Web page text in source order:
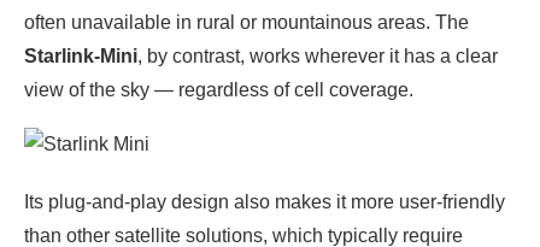
often unavailable in rural or mountainous areas. The
Starlink-Mini, by contrast, works wherever it has a clear
view of the sky — regardless of cell coverage.
Its plug-and-play design also makes it more user-friendly
than other satellite solutions, which typically require